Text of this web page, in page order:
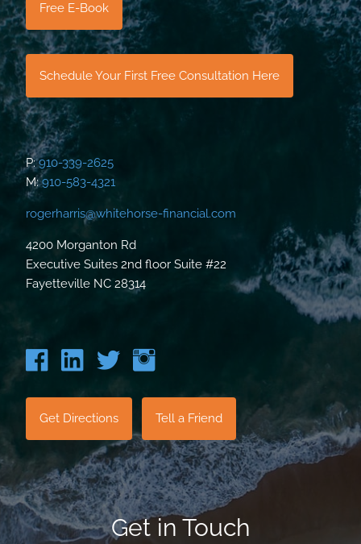
Free E-Book
Schedule Your First Free Consultation Here
P:910-339-2625
M:910-583-4321
rogerharris@whitehorse-financial.com
4200 Morganton Rd
Executive Suites 2nd floor Suite #22
Fayetteville NC 28314
Get Directions Tell a Friend
Get in Touch